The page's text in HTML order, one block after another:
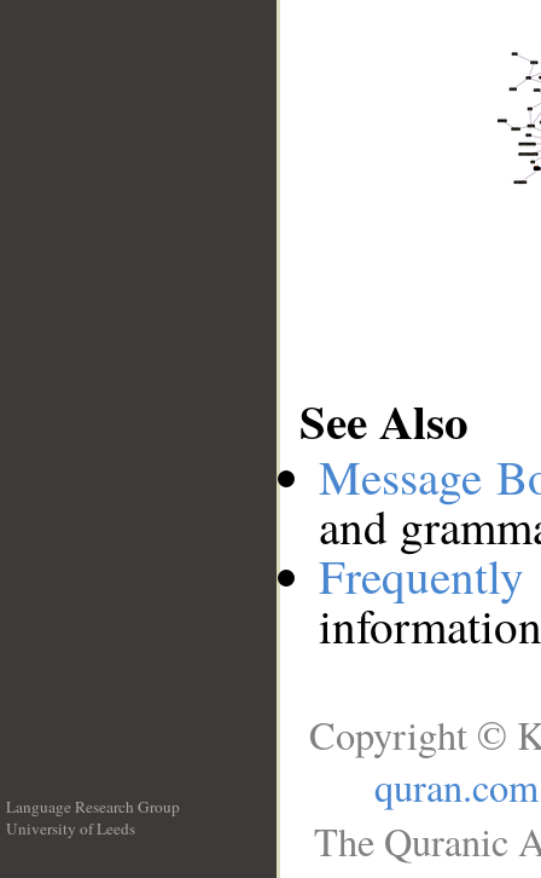
See Also
Message
and
Language Research Group
University of Leeds
Copyright ©
quran.com
The Quranic